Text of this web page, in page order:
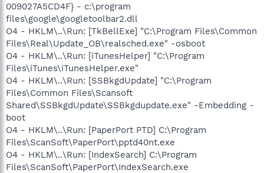
009027A5CD4F} - c:\program
files\google\googletoolbar2.dll
O4 - HKLM\..\Run: [TkBellExe] "C:\Program Files\Common
Files\Real\Update_OB\realsched.exe" -osboot
O4 - HKLM\..\Run: [iTunesHelper] "C:\Program
Files\iTunes\iTunesHelper.exe"
O4 - HKLM\..\Run: [SSBkgdUpdate] "C:\Program
Files\Common Files\Scansoft
Shared\SSBkgdUpdate\SSBkgdupdate.exe" -Embedding -
boot
O4 - HKLM\..\Run: [PaperPort PTD] C:\Program
Files\ScanSoft\PaperPort\pptd40nt.exe
O4 - HKLM\..\Run: [IndexSearch] C:\Program
Files\ScanSoft\PaperPort\IndexSearch.exe